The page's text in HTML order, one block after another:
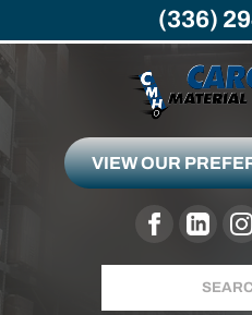
VIEW OUR
(336)